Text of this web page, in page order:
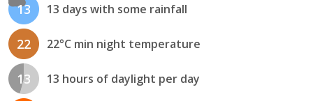
13 13 days with some rainfall
22 22°C min night temperature
13 13 hours of daylight per day